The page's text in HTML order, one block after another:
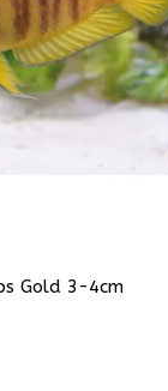
Gold 3-4cm